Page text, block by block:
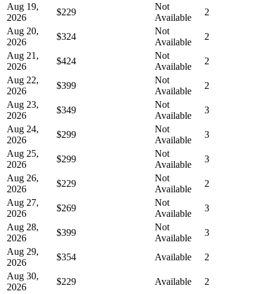
Aug 19,
2026
$229
Not
Available
2
Aug 20,
2026
$324
Not
Available
2
Aug 21,
2026
$424
Not
Available
2
Aug 22,
2026
$399
Not
Available
2
Aug 23,
2026
$349
Not
Available
3
Aug 24,
2026
$299
Not
Available
3
Aug 25,
2026
$299
Not
Available
3
Aug 26,
2026
$229
Not
Available
2
Aug 27,
2026
$269
Not
Available
3
Aug 28,
2026
$399
Not
Available
3
Aug 29,
2026
$354 Available
2
Aug 30,
2026
$229 Available
2